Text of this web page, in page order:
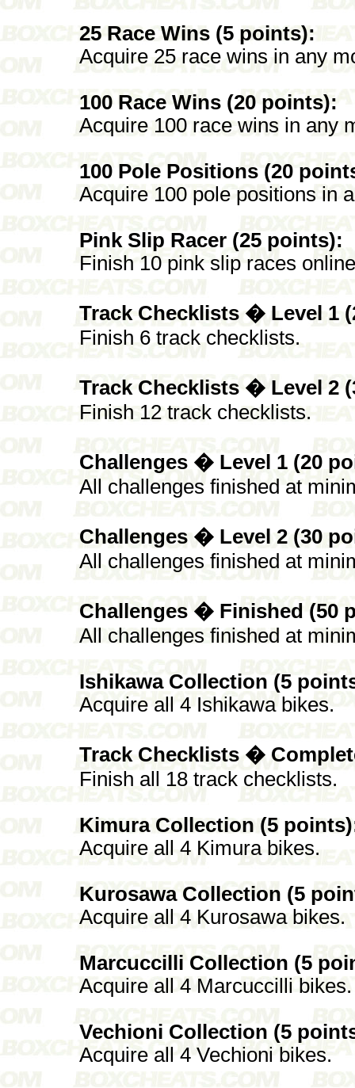
25 Race Wins (5 points):
Acquire 25 race wins in any
100 Race Wins (20 points):
Acquire 100 race wins in any
100 Pole Positions (20
Acquire 100 pole positions in
Pink Slip Racer (25 points):
Finish 10 pink slip races
Track Checklists � Level 1
Finish 6 track checklists.
Track Checklists � Level 2
Finish 12 track checklists.
Challenges � Level 1 (20
All challenges finished at
Challenges � Level 2 (30
All challenges finished at
Challenges � Finished (50
All challenges finished at
Ishikawa Collection (5
Acquire all 4 Ishikawa bikes.
Track Checklists �
Finish all 18 track checklists.
Kimura Collection (5
Acquire all 4 Kimura bikes.
Kurosawa Collection (5
Acquire all 4 Kurosawa bikes.
Marcuccilli Collection (5
Acquire all 4 Marcuccilli bikes.
Vechioni Collection (5
Acquire all 4 Vechioni bikes.